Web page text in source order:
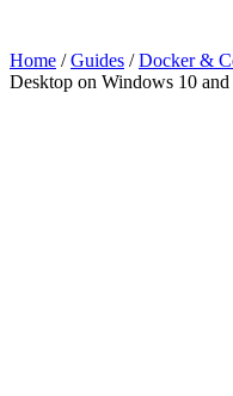
Home / Guides / Docker &
Desktop on Windows 10 and